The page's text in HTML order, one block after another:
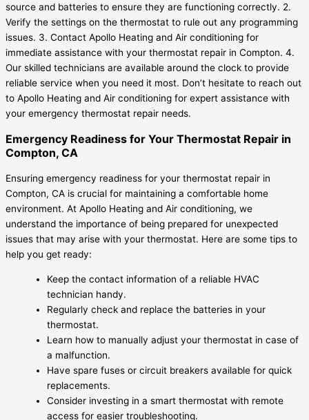
source and batteries to ensure they are functioning correctly. 2.
Verify the settings on the thermostat to rule out any programming
issues. 3. Contact Apollo Heating and Air conditioning for
immediate assistance with your thermostat repair in Compton. 4.
Our skilled technicians are available around the clock to provide
reliable service when you need it most. Don’t hesitate to reach out
to Apollo Heating and Air conditioning for expert assistance with
your emergency thermostat repair needs.
Emergency Readiness for Your Thermostat Repair in
Compton, CA
Ensuring emergency readiness for your thermostat repair in
Compton, CA is crucial for maintaining a comfortable home
environment. At Apollo Heating and Air conditioning, we
understand the importance of being prepared for unexpected
issues that may arise with your thermostat. Here are some tips to
help you get ready:
Keep the contact information of a reliable HVAC
technician handy.
Regularly check and replace the batteries in your
thermostat.
Learn how to manually adjust your thermostat in case of
a malfunction.
Have spare fuses or circuit breakers available for quick
replacements.
Consider investing in a smart thermostat with remote
access for easier troubleshooting.